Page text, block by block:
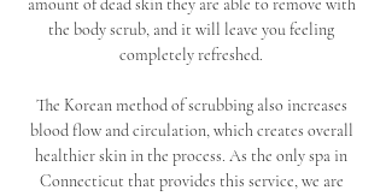
amount of dead skin they are able to remove with
the body scrub, and it will leave you feeling
completely refreshed.
The Korean method of scrubbing also increases
blood flow and circulation, which creates overall
healthier skin in the process. As the only spa in
Connecticut that provides this service, we are